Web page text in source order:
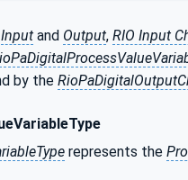
Input and Output, RIO Input
by the
represents the